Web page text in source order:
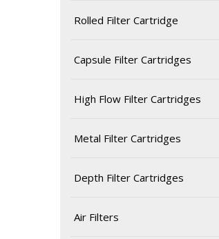
Rolled Filter Cartridge
Capsule Filter Cartridges
High Flow Filter Cartridges
Metal Filter Cartridges
Depth Filter Cartridges
Air Filters